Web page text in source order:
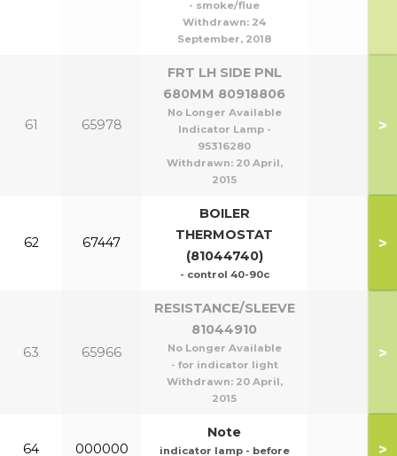
- smoke/flue
Withdrawn: 24
September, 2018
61 65978
FRT LH SIDE PNL
680MM 80918806
No Longer Available
Indicator Lamp -
95316280
Withdrawn: 20 April,
2015
>
62 67447
BOILER
THERMOSTAT
(81044740)
- control 40-90c
>
63 65966
RESISTANCE/SLEEVE
81044910
No Longer Available
- for indicator light
Withdrawn: 20 April,
2015
>
64 000000
Note
indicator lamp - before
>